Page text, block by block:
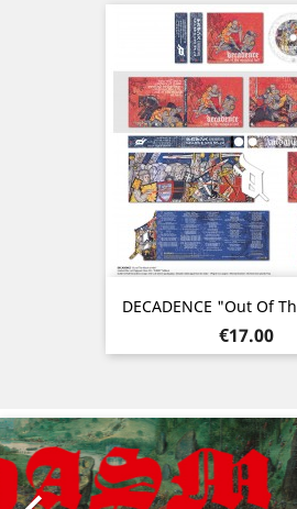
DECADENCE "Out Of
Price
€17.00
Previous